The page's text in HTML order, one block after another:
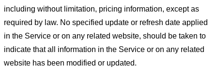
including without limitation, pricing information, except as
required by law. No specified update or refresh date applied
in the Service or on any related website, should be taken to
indicate that all information in the Service or on any related
website has been modified or updated.